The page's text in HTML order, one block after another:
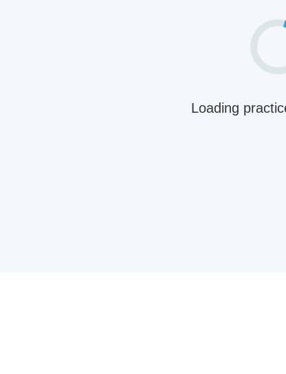
Loading